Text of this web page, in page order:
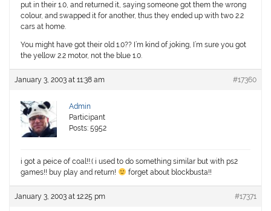
put in their 1.0, and returned it, saying someone got them the wrong
colour, and swapped it for another, thus they ended up with two 2.2
cars at home.
You might have got their old 1.0?? I’m kind of joking, I’m sure you got
the yellow 2.2 motor, not the blue 1.0.
January 3, 2003 at 11:38 am #17360
Admin
Participant
Posts: 5952
i got a peice of coal!!:( i used to do something similar but with ps2
games!! buy play and return!
forget about blockbusta!!
January 3, 2003 at 12:25 pm #17371